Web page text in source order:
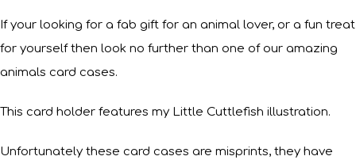
If your looking for a fab gift for an animal lover, or a fun treat
for yourself then look no further than one of our amazing
animals card cases.
This card holder features my Little Cuttlefish illustration.
Unfortunately these card cases are misprints, they have